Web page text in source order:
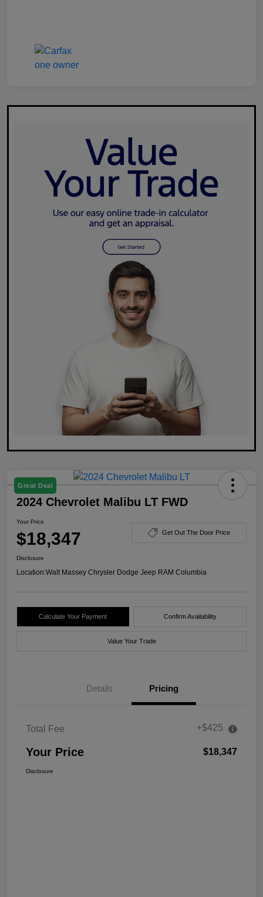
Great Deal
2024 Chevrolet Malibu LT FWD
Your Price
$18,347 Get Out The Door Price
Disclosure
Location:Walt Massey Chrysler Dodge Jeep RAM Columbia
Calculate Your Payment Confirm Availability
Value Your Trade
Details Pricing
Total Fee +$425
Your Price $18,347
Disclosure